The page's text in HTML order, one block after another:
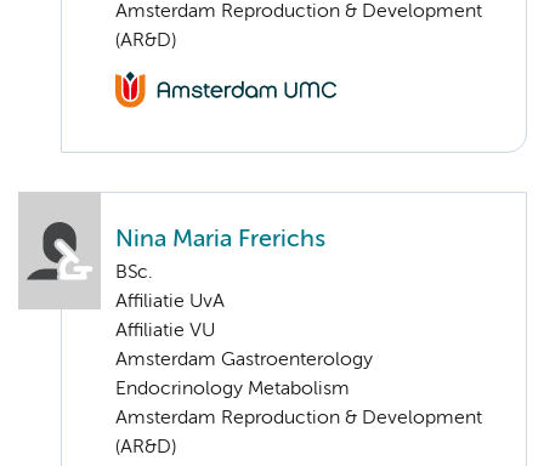
Amsterdam Reproduction & Development
(AR&D)
Nina Maria Frerichs
BSc.
Affiliatie UvA
Affiliatie VU
Amsterdam Gastroenterology
Endocrinology Metabolism
Amsterdam Reproduction & Development
(AR&D)